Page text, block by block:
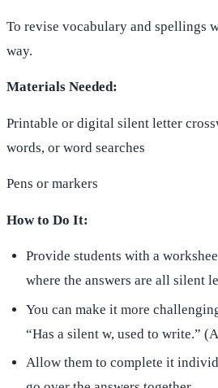
To revise vocabulary and spellings
way.
Materials Needed:
Printable or digital silent letter
words, or word searches
Pens or markers
How to Do It:
Provide students with a
where the answers are all silent
You can make it more
“Has a silent w, used to write.”
Allow them to complete it